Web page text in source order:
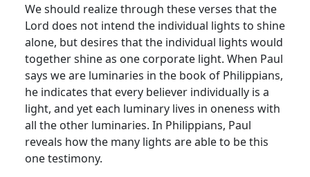
We should realize through these verses that the
Lord does not intend the individual lights to shine
alone, but desires that the individual lights would
together shine as one corporate light. When Paul
says we are luminaries in the book of Philippians,
he indicates that every believer individually is a
light, and yet each luminary lives in oneness with
all the other luminaries. In Philippians, Paul
reveals how the many lights are able to be this
one testimony.